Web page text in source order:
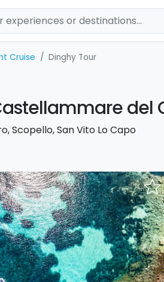
Cruise Dinghy Tour
del
Scopello, San Vito Lo Capo